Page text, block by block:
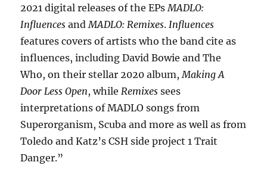
2021 digital releases of the EPs MADLO:
Influences and MADLO: Remixes. Influences
features covers of artists who the band cite as
influences, including David Bowie and The
Who, on their stellar 2020 album, Making A
Door Less Open, while Remixes sees
interpretations of MADLO songs from
Superorganism, Scuba and more as well as from
Toledo and Katz’s CSH side project 1 Trait
Danger.”